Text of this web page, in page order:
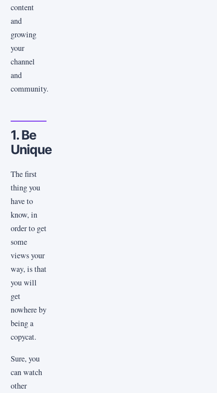
content
and
growing
your
channel
and
community.
1. Be
Unique
The first
thing you
have to
know, in
order to get
some
views your
way, is that
you will
get
nowhere by
being a
copycat.
Sure, you
can watch
other